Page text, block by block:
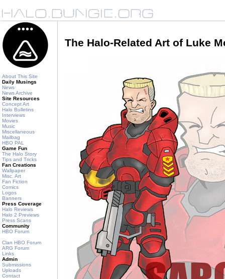
About This Site
Daily Musings
News
News Archive
Site Resources
Concept Art
Halo Bulletins
Interviews
Movies
Music
Miscellaneous
Mailbag
HBO PAL
Game Fun
The Halo Story
Tips and Tricks
Fan Creations
Wallpaper
Misc. Art
Fan Fiction
Comics
Logos
Banners
Press Coverage
Halo Reviews
Halo 2 Previews
Press Scans
Community
HBO Forum
Clan HBO Forum
ARG Forum
Links
Admin
Submissions
Uploads
Contact
The Halo-Related Art of Luke